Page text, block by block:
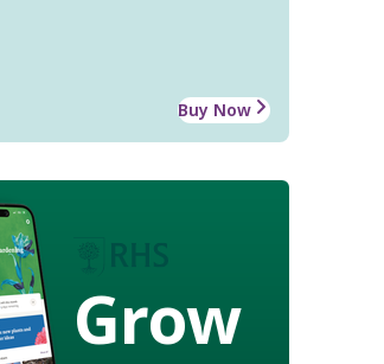
Buy Now
Grow